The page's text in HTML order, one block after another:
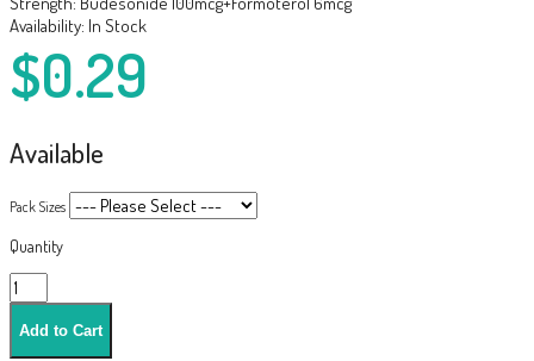
Availability: In Stock
$0.29
Available
Pack Sizes
Quantity